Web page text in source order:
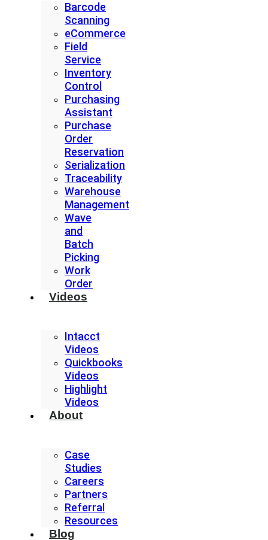
Barcode
Scanning
eCommerce
Field
Service
Inventory
Control
Purchasing
Assistant
Purchase
Order
Reservation
Serialization
Traceability
Warehouse
Management
Wave
and
Batch
Picking
Work
Order
Videos
Intacct
Videos
Quickbooks
Videos
Highlight
Videos
About
Case
Studies
Careers
Partners
Referral
Resources
Blog